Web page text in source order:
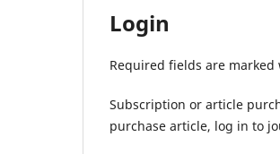
Login
Required fields are marked
Subscription or article
purchase article, log in to